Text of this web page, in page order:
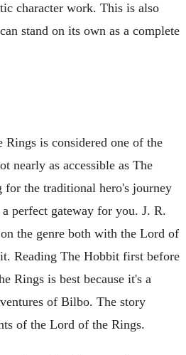
character work. This is also
stand on its own as a complete
is considered one of the
nearly as accessible as The
the traditional hero's journey
perfect gateway for you. J. R.
the genre both with the Lord of
Reading The Hobbit first before
Rings is best because it's a
of Bilbo. The story
of the Lord of the Rings.